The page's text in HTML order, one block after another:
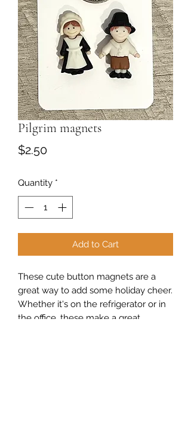
Pilgrim magnets
$2.50Price
Quantity *
Add to Cart
These cute button magnets are a
great way to add some holiday cheer.
Whether it's on the refrigerator or in
the office, these make a great